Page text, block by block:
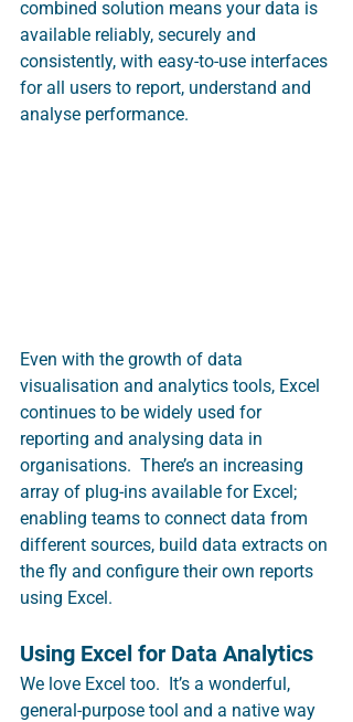
combined solution means your data is
available reliably, securely and
consistently, with easy-to-use interfaces
for all users to report, understand and
analyse performance.
Even with the growth of data
visualisation and analytics tools, Excel
continues to be widely used for
reporting and analysing data in
organisations.  There’s an increasing
array of plug-ins available for Excel;
enabling teams to connect data from
different sources, build data extracts on
the fly and configure their own reports
using Excel.
Using Excel for Data Analytics
We love Excel too.  It’s a wonderful,
general-purpose tool and a native way